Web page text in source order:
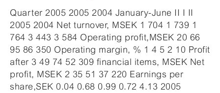
Quarter 2005 2005 2004 January-June II I II
2005 2004 Net turnover, MSEK 1 704 1 739 1
764 3 443 3 584 Operating profit,MSEK 20 66
95 86 350 Operating margin, % 1 4 5 2 10 Profit
after 3 49 74 52 309 financial items, MSEK Net
profit, MSEK 2 35 51 37 220 Earnings per
share,SEK 0.04 0.68 0.99 0.72 4.13 2005